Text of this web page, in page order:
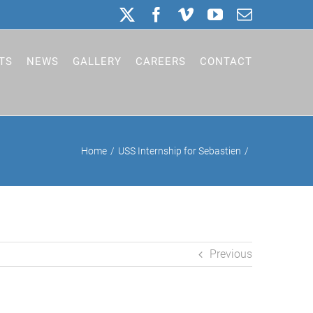
Facebook
VimeoYouTube
Email
NEWS GALLERY CAREERS CONTACT
Home USS Internship for Sebastien
Previous